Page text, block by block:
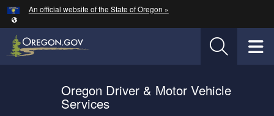
Skip to main content
An official website of the State of Oregon »
Oregon Driver & Motor Vehicle
Services
Hidden Submit